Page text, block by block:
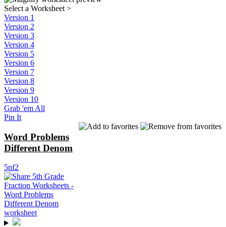
Select a Worksheet >
Version 1
Version 2
Version 3
Version 4
Version 5
Version 6
Version 7
Version 8
Version 9
Version 10
Grab 'em All
Pin It
Word Problems
Different Denom
5nf2